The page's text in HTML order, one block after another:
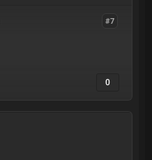
#7
0